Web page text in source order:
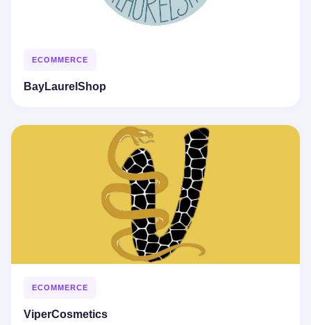
ECOMMERCE
BayLaurelShop
ECOMMERCE
ViperCosmetics